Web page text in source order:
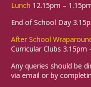
Lunch 12.15pm –
End of School Day
After School
Curricular Clubs 3.15pm
Any queries should be
via email or by